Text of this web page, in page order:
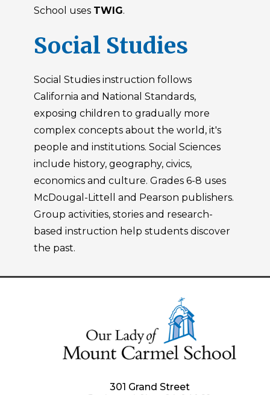
School uses TWIG.
Social Studies
Social Studies instruction follows
California and National Standards,
exposing children to gradually more
complex concepts about the world, it's
people and institutions. Social Sciences
include history, geography, civics,
economics and culture. Grades 6-8 uses
McDougal-Littell and Pearson publishers.
Group activities, stories and research-
based instruction help students discover
the past.
301 Grand Street